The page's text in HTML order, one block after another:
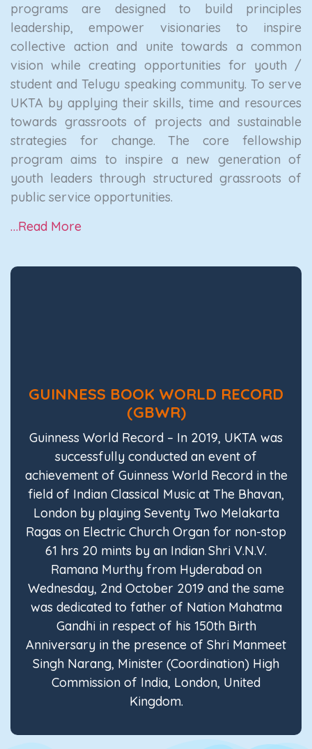
programs are designed to build principles
leadership, empower visionaries to inspire
collective action and unite towards a common
vision while creating opportunities for youth /
student and Telugu speaking community. To serve
UKTA by applying their skills, time and resources
towards grassroots of projects and sustainable
strategies for change. The core fellowship
program aims to inspire a new generation of
youth leaders through structured grassroots of
public service opportunities.
…Read More
GUINNESS BOOK WORLD RECORD
(GBWR)
Guinness World Record – In 2019, UKTA was
successfully conducted an event of
achievement of Guinness World Record in the
field of Indian Classical Music at The Bhavan,
London by playing Seventy Two Melakarta
Ragas on Electric Church Organ for non-stop
61 hrs 20 mints by an Indian Shri V.N.V.
Ramana Murthy from Hyderabad on
Wednesday, 2nd October 2019 and the same
was dedicated to father of Nation Mahatma
Gandhi in respect of his 150th Birth
Anniversary in the presence of Shri Manmeet
Singh Narang, Minister (Coordination) High
Commission of India, London, United
Kingdom.